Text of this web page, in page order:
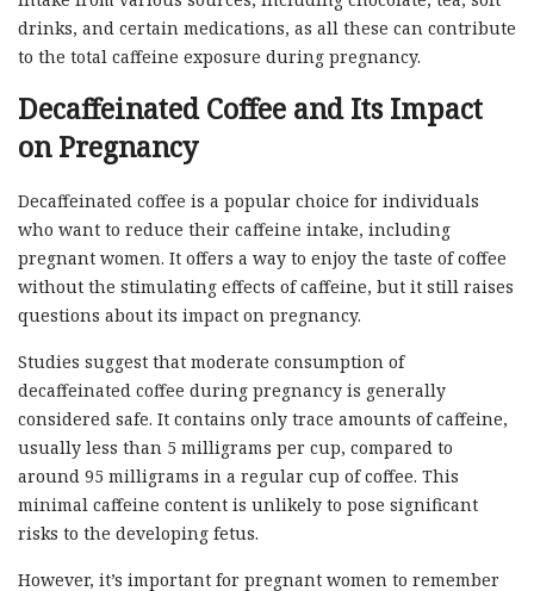
drinks, and certain medications, as all these can contribute
to the total caffeine exposure during pregnancy.
Decaffeinated Coffee and Its Impact
on Pregnancy
Decaffeinated coffee is a popular choice for individuals
who want to reduce their caffeine intake, including
pregnant women. It offers a way to enjoy the taste of coffee
without the stimulating effects of caffeine, but it still raises
questions about its impact on pregnancy.
Studies suggest that moderate consumption of
decaffeinated coffee during pregnancy is generally
considered safe. It contains only trace amounts of caffeine,
usually less than 5 milligrams per cup, compared to
around 95 milligrams in a regular cup of coffee. This
minimal caffeine content is unlikely to pose significant
risks to the developing fetus.
However, it’s important for pregnant women to remember